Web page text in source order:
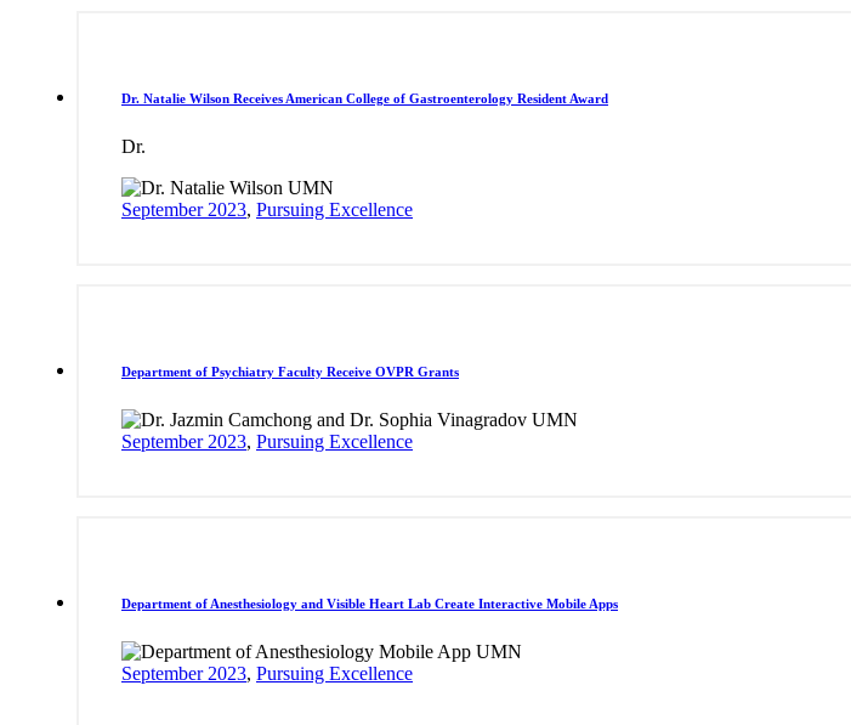
Dr. Natalie Wilson Receives American College of Gastroenterology Resident Award
Dr.
September 2023, Pursuing Excellence
Department of Psychiatry Faculty Receive OVPR Grants
September 2023, Pursuing Excellence
Department of Anesthesiology and Visible Heart Lab Create Interactive Mobile Apps
September 2023, Pursuing Excellence